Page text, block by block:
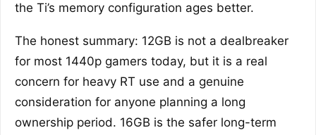
the Ti’s memory configuration ages better.
The honest summary: 12GB is not a dealbreaker
for most 1440p gamers today, but it is a real
concern for heavy RT use and a genuine
consideration for anyone planning a long
ownership period. 16GB is the safer long-term